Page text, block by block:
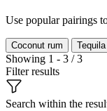
Use popular pairings
Coconut rum
Showing 1 - 3 / 3
Filter results
Search within the